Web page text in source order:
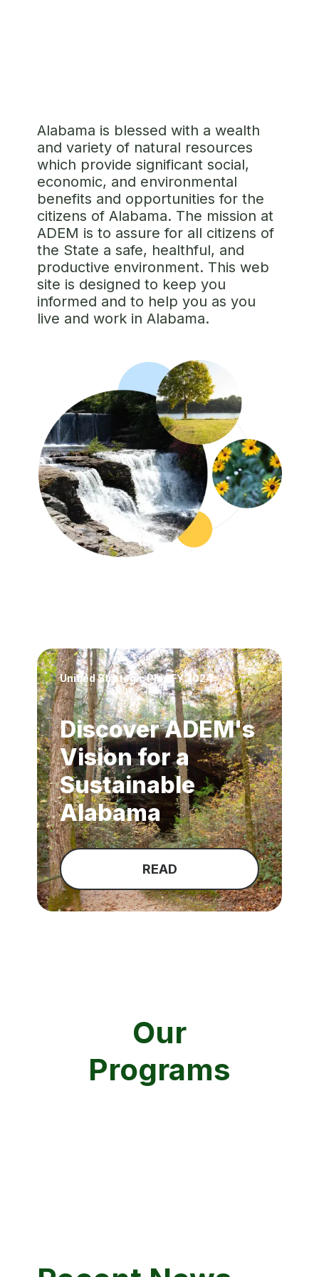
Alabama is blessed with a wealth
and variety of natural resources
which provide significant social,
economic, and environmental
benefits and opportunities for the
citizens of Alabama. The mission at
ADEM is to assure for all citizens of
the State a safe, healthful, and
productive environment. This web
site is designed to keep you
informed and to help you as you
live and work in Alabama.
Unified Strategic Plan FY 2024
Discover ADEM's
Vision for a
Sustainable
Alabama
READ
Our
Programs